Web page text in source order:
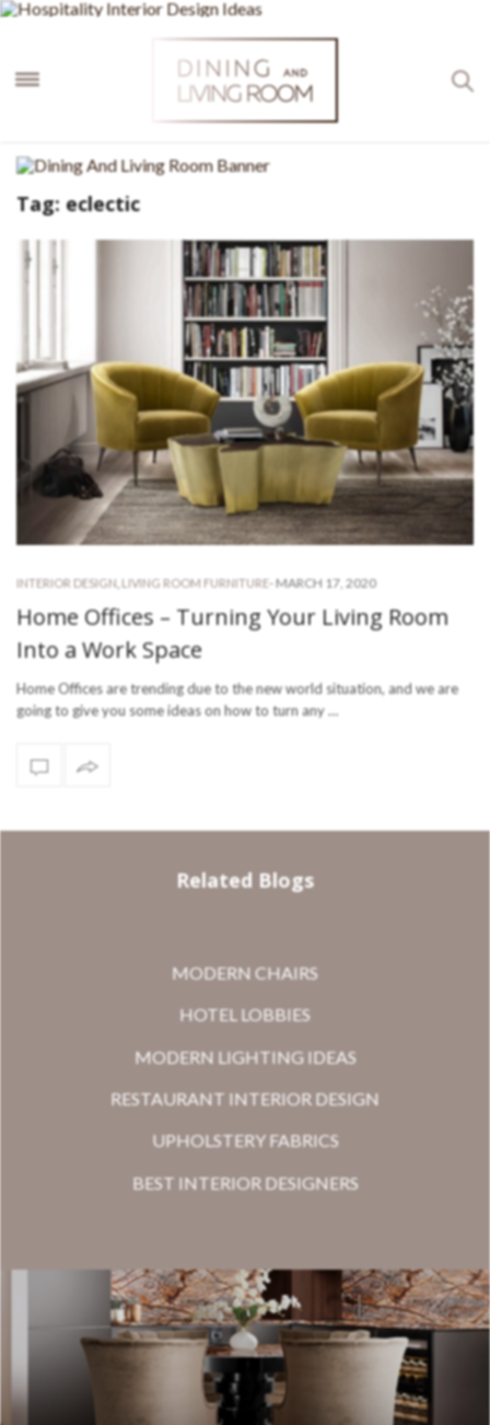
Tag: eclectic
INTERIOR DESIGN LIVING ROOM FURNITURE - MARCH 17, 2020
Home Offices – Turning Your Living Room
Into a Work Space
Home Offices are trending due to the new world situation, and we are
going to give you some ideas on how to turn any …
Related Blogs
MODERN CHAIRS
HOTEL LOBBIES
MODERN LIGHTING IDEAS
RESTAURANT INTERIOR DESIGN
UPHOLSTERY FABRICS
BEST INTERIOR DESIGNERS